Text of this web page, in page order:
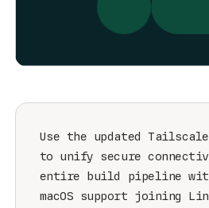
Use the updated
to unify secure
entire build pipeline with
macOS support joining